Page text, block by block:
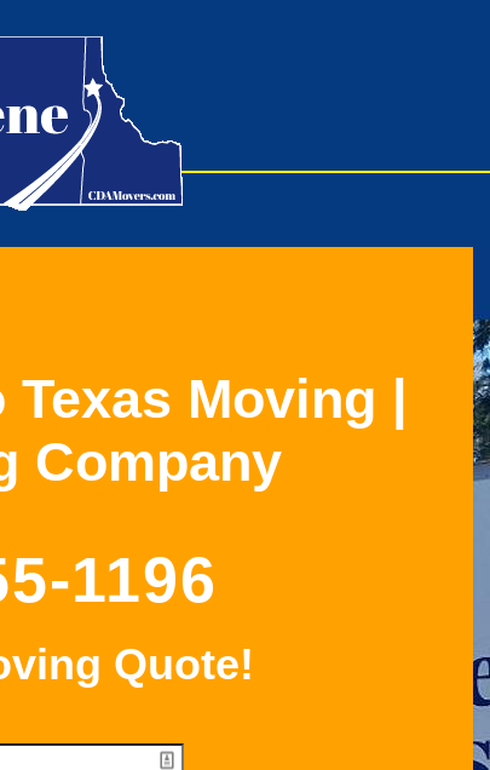
Moving |
Company
1196
Quote!